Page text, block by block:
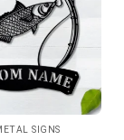
SIGNS